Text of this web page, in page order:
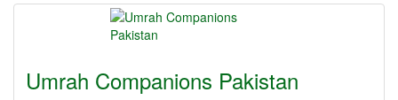
Umrah Companions Pakistan